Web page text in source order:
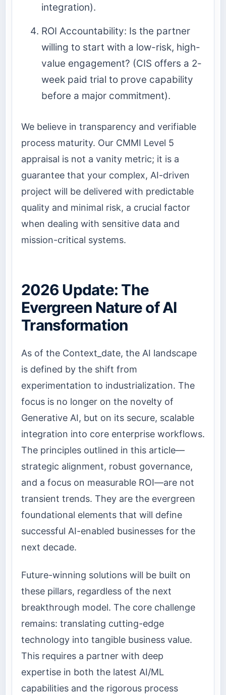
integration).
ROI Accountability: Is the partner
willing to start with a low-risk, high-
value engagement? (CIS offers a 2-
week paid trial to prove capability
before a major commitment).
We believe in transparency and verifiable
process maturity. Our CMMI Level 5
appraisal is not a vanity metric; it is a
guarantee that your complex, AI-driven
project will be delivered with predictable
quality and minimal risk, a crucial factor
when dealing with sensitive data and
mission-critical systems.
2026 Update: The
Evergreen Nature of AI
Transformation
As of the Context_date, the AI landscape
is defined by the shift from
experimentation to industrialization. The
focus is no longer on the novelty of
Generative AI, but on its secure, scalable
integration into core enterprise workflows.
The principles outlined in this article—
strategic alignment, robust governance,
and a focus on measurable ROI—are not
transient trends. They are the evergreen
foundational elements that will define
successful AI-enabled businesses for the
next decade.
Future-winning solutions will be built on
these pillars, regardless of the next
breakthrough model. The core challenge
remains: translating cutting-edge
technology into tangible business value.
This requires a partner with deep
expertise in both the latest AI/ML
capabilities and the rigorous process